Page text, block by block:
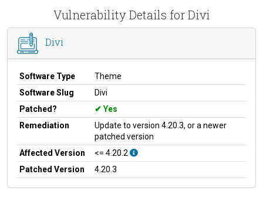
Vulnerability Details for Divi
Divi
Software Type
Theme
Software Slug
Divi
Patched?
Yes
Remediation
Update to version 4.20.3, or a newer
patched version
Affected Version
<= 4.20.2
Patched Version
4.20.3